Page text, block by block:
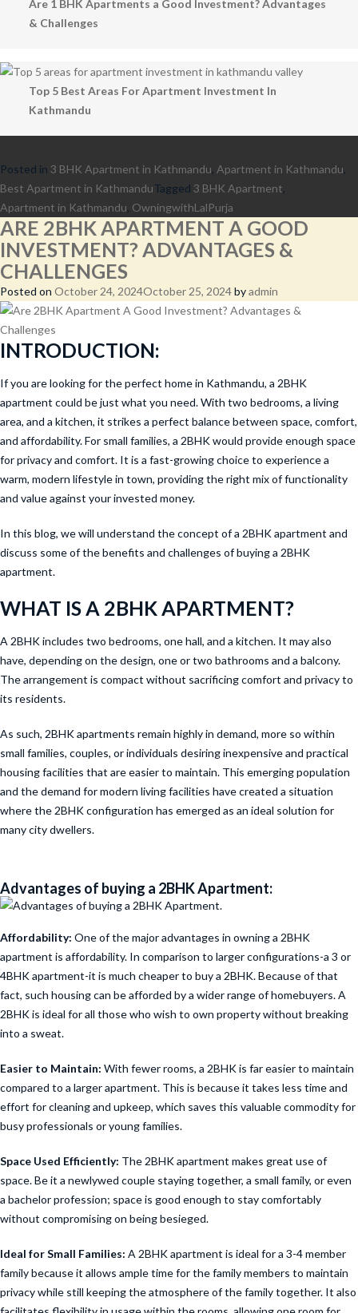
Are 1 BHK Apartments a Good Investment? Advantages
& Challenges
Top 5 Best Areas For Apartment Investment In
Kathmandu
Posted in 3 BHK Apartment in Kathmandu, Apartment in Kathmandu,
Best Apartment in KathmanduTagged 3 BHK Apartment,
Apartment in Kathmandu, OwningwithLalPurja
ARE 2BHK APARTMENT A GOOD
INVESTMENT? ADVANTAGES &
CHALLENGES
Posted on October 24, 2024October 25, 2024byadmin
INTRODUCTION:
If you are looking for the perfect home in Kathmandu, a 2BHK
apartment could be just what you need. With two bedrooms, a living
area, and a kitchen, it strikes a perfect balance between space, comfort,
and affordability. For small families, a 2BHK would provide enough space
for privacy and comfort. It is a fast-growing choice to experience a
warm, modern lifestyle in town, providing the right mix of functionality
and value against your invested money.
In this blog, we will understand the concept of a 2BHK apartment and
discuss some of the benefits and challenges of buying a 2BHK
apartment.
WHAT IS A 2BHK APARTMENT?
A 2BHK includes two bedrooms, one hall, and a kitchen. It may also
have, depending on the design, one or two bathrooms and a balcony.
The arrangement is compact without sacrificing comfort and privacy to
its residents.
As such, 2BHK apartments remain highly in demand, more so within
small families, couples, or individuals desiring inexpensive and practical
housing facilities that are easier to maintain. This emerging population
and the demand for modern living facilities have created a situation
where the 2BHK configuration has emerged as an ideal solution for
many city dwellers.
Advantages of buying a 2BHK Apartment:
Affordability: One of the major advantages in owning a 2BHK
apartment is affordability. In comparison to larger configurations-a 3 or
4BHK apartment-it is much cheaper to buy a 2BHK. Because of that
fact, such housing can be afforded by a wider range of homebuyers. A
2BHK is ideal for all those who wish to own property without breaking
into a sweat.
Easier to Maintain: With fewer rooms, a 2BHK is far easier to maintain
compared to a larger apartment. This is because it takes less time and
effort for cleaning and upkeep, which saves this valuable commodity for
busy professionals or young families.
Space Used Efficiently: The 2BHK apartment makes great use of
space. Be it a newlywed couple staying together, a small family, or even
a bachelor profession; space is good enough to stay comfortably
without compromising on being besieged.
Ideal for Small Families: A 2BHK apartment is ideal for a 3-4 member
family because it allows ample time for the family members to maintain
privacy while still keeping the atmosphere of the family together. It also